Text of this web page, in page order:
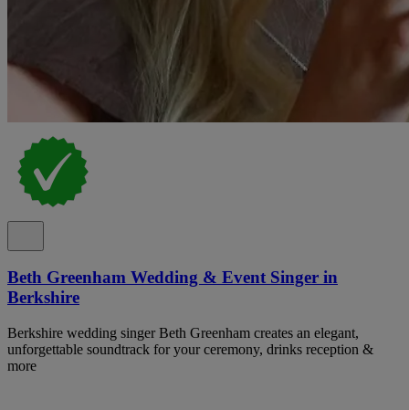
Beth Greenham Wedding & Event Singer in
Berkshire
Berkshire wedding singer Beth Greenham creates an elegant,
unforgettable soundtrack for your ceremony, drinks reception &
more